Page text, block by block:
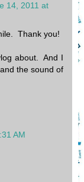
14, 2011 at
Thank you!
about. And I
the sound of
AM